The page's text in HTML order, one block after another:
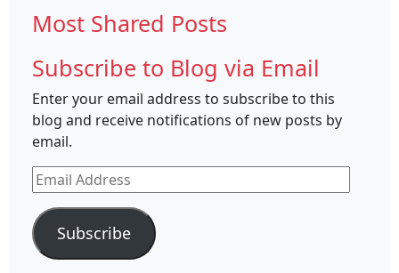
Most Shared Posts
Subscribe to Blog via Email
Enter your email address to subscribe to this
blog and receive notifications of new posts by
email.
Email
Address
Subscribe